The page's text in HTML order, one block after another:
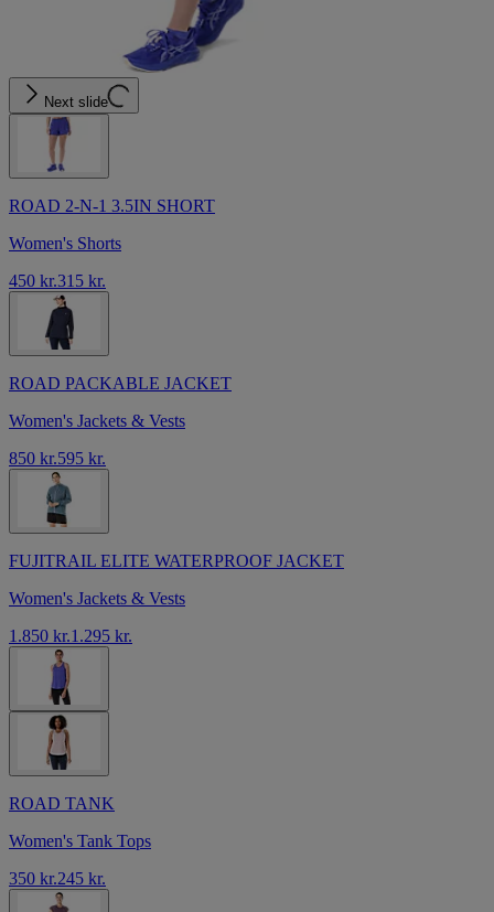
Next slide
ROAD 2-N-1 3.5IN SHORT
Women's Shorts
450 kr.315 kr.
ROAD PACKABLE JACKET
Women's Jackets & Vests
850 kr.595 kr.
FUJITRAIL ELITE WATERPROOF JACKET
Women's Jackets & Vests
1.850 kr.1.295 kr.
ROAD TANK
Women's Tank Tops
350 kr.245 kr.